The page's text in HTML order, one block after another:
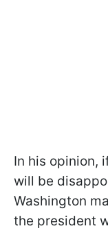
In his opinion,
will be
Washington
the president